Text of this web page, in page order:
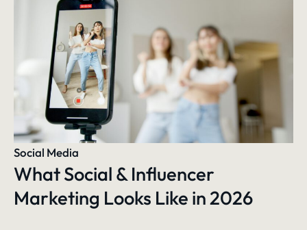
Social Media
What Social & Influencer
Marketing Looks Like in 2026